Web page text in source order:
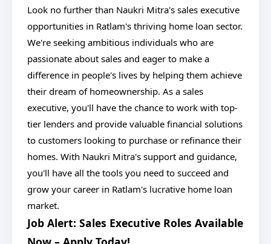
Look no further than Naukri Mitra's sales executive
opportunities in Ratlam's thriving home loan sector.
We're seeking ambitious individuals who are
passionate about sales and eager to make a
difference in people's lives by helping them achieve
their dream of homeownership. As a sales
executive, you'll have the chance to work with top-
tier lenders and provide valuable financial solutions
to customers looking to purchase or refinance their
homes. With Naukri Mitra's support and guidance,
you'll have all the tools you need to succeed and
grow your career in Ratlam's lucrative home loan
market.
Job Alert: Sales Executive Roles Available